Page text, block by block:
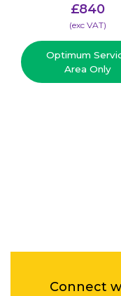
£840
(​exc VAT)
Optimum
Area Only
Connect